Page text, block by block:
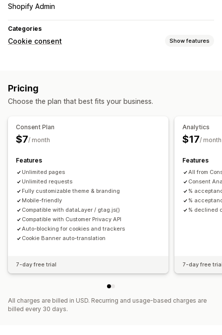
Shopify Admin
Categories
Cookie consent Show features
Privacy compliance
Regulation
Pricing
Choose the plan that best fits your business.
Consent Plan
$7/ month
Features
Unlimited pages
Unlimited requests
Fully customizable theme & branding
Mobile-friendly
Compatible with dataLayer / gtag.js()
Compatible with Customer Privacy API
Auto-blocking for cookies and trackers
Cookie Banner auto-translation
7-day free trial
Analytics
$17/ month
Features
All from
Consent
%
%
% declined
7-day free
All charges are billed in USD. Recurring and usage-based charges are
billed every 30 days.